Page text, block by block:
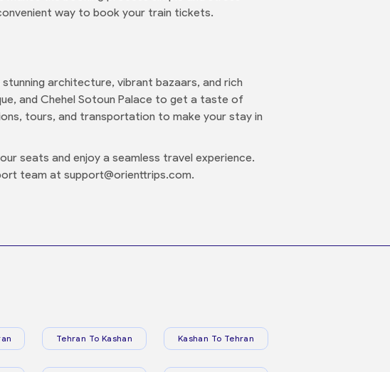
way to book your train tickets.
architecture, vibrant bazaars, and rich
and Chehel Sotoun Palace to get a taste of
tours, and transportation to make your stay in
seats and enjoy a seamless travel experience.
team at support@orienttrips.com.
Tehran To Kashan Kashan To Tehran